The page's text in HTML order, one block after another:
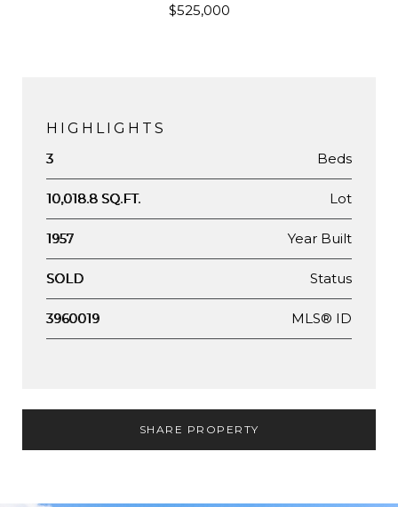
$525,000
HIGHLIGHTS
3 Beds
10,018.8 SQ.FT. Lot
1957 Year Built
SOLD Status
3960019 MLS® ID
SHARE PROPERTY